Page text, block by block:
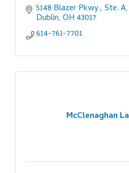
5148 Blazer Pkwy., Ste. A
Dublin OH 43017
614-761-7701
McClenaghan